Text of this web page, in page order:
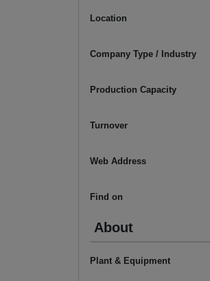
Location
Company Type / Industry
Production Capacity
Turnover
Web Address
Find on
About
Plant & Equipment